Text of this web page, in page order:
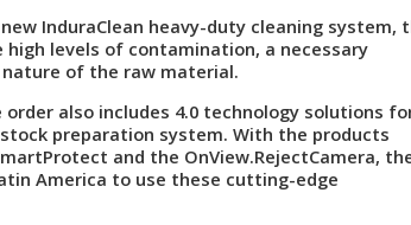
InduraClean heavy-duty cleaning system,
high levels of contamination, a necessary
of the raw material.
also includes 4.0 technology solutions
preparation system. With the products
and the OnView.RejectCamera,
America to use these cutting-edge